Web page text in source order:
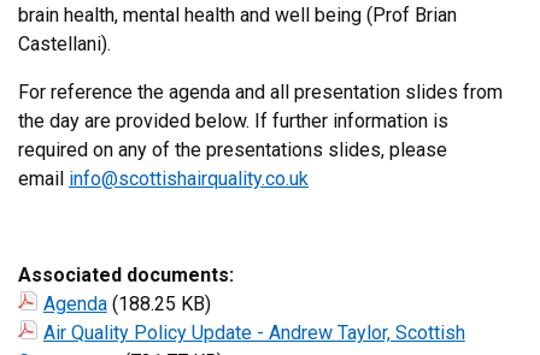
brain health, mental health and well being (Prof Brian
Castellani).
For reference the agenda and all presentation slides from
the day are provided below. If further information is
required on any of the presentations slides, please
email info@scottishairquality.co.uk
Associated documents:
Agenda (188.25 KB)
Air Quality Policy Update - Andrew Taylor, Scottish